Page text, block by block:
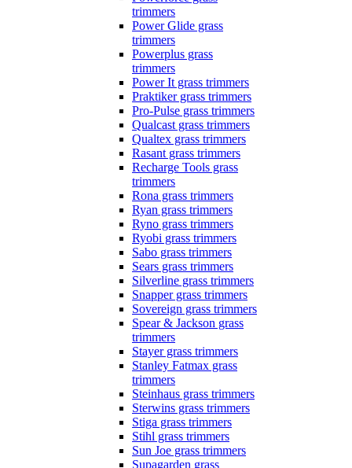
trimmers
Power Glide grass
trimmers
Powerplus grass
trimmers
Power It grass trimmers
Praktiker grass trimmers
Pro-Pulse grass trimmers
Qualcast grass trimmers
Qualtex grass trimmers
Rasant grass trimmers
Recharge Tools grass
trimmers
Rona grass trimmers
Ryan grass trimmers
Ryno grass trimmers
Ryobi grass trimmers
Sabo grass trimmers
Sears grass trimmers
Silverline grass trimmers
Snapper grass trimmers
Sovereign grass trimmers
Spear & Jackson grass
trimmers
Stayer grass trimmers
Stanley Fatmax grass
trimmers
Steinhaus grass trimmers
Sterwins grass trimmers
Stiga grass trimmers
Stihl grass trimmers
Sun Joe grass trimmers
Supagarden grass